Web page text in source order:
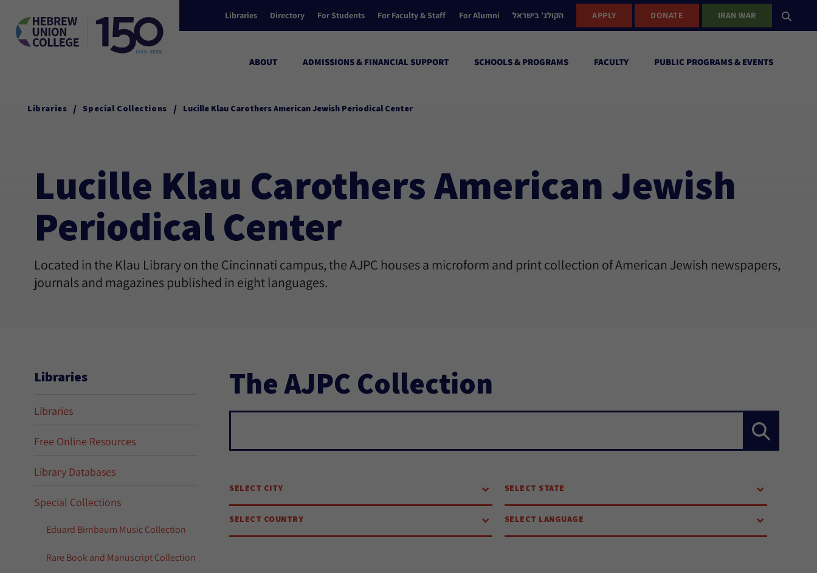
Libraries Directory For Students For Faculty & Staff For Alumni הקולג’ בישראל APPLY DONATE IRAN WAR
ABOUT ADMISSIONS & FINANCIAL SUPPORT SCHOOLS & PROGRAMS FACULTY PUBLIC PROGRAMS & EVENTS
Libraries / Special Collections / Lucille Klau Carothers American Jewish Periodical Center
Lucille Klau Carothers American Jewish
Periodical Center
Located in the Klau Library on the Cincinnati campus, the AJPC houses a microform and print collection of American Jewish newspapers,
journals and magazines published in eight languages.
Libraries
Libraries
Free Online Resources
Library Databases
Special Collections
Eduard Birnbaum Music Collection
Rare Book and Manuscript Collection
The AJPC Collection
SELECT CITY SELECT STATE
SELECT COUNTRY SELECT LANGUAGE